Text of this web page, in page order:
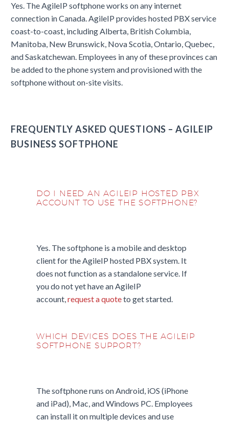
Yes. The AgileIP softphone works on any internet
connection in Canada. AgileIP provides hosted PBX service
coast-to-coast, including Alberta, British Columbia,
Manitoba, New Brunswick, Nova Scotia, Ontario, Quebec,
and Saskatchewan. Employees in any of these provinces can
be added to the phone system and provisioned with the
softphone without on-site visits.
FREQUENTLY ASKED QUESTIONS – AGILEIP
BUSINESS SOFTPHONE
DO I NEED AN AGILEIP HOSTED PBX
ACCOUNT TO USE THE SOFTPHONE?
Yes. The softphone is a mobile and desktop
client for the AgileIP hosted PBX system. It
does not function as a standalone service. If
you do not yet have an AgileIP
account,request a quoteto get started.
WHICH DEVICES DOES THE AGILEIP
SOFTPHONE SUPPORT?
The softphone runs on Android, iOS (iPhone
and iPad), Mac, and Windows PC. Employees
can install it on multiple devices and use